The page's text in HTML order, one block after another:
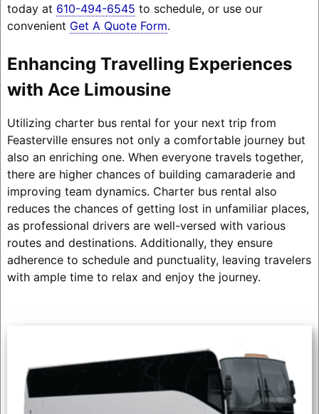
today at 610-494-6545 to schedule, or use our
convenient Get A Quote Form.
Enhancing Travelling Experiences
with Ace Limousine
Utilizing charter bus rental for your next trip from
Feasterville ensures not only a comfortable journey but
also an enriching one. When everyone travels together,
there are higher chances of building camaraderie and
improving team dynamics. Charter bus rental also
reduces the chances of getting lost in unfamiliar places,
as professional drivers are well-versed with various
routes and destinations. Additionally, they ensure
adherence to schedule and punctuality, leaving travelers
with ample time to relax and enjoy the journey.